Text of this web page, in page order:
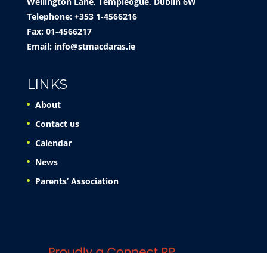
Telephone: +353 1-4566216
Fax: 01-4566217
Email: info@stmacdaras.ie
LINKS
About
Contact us
Calendar
News
Parents’ Association